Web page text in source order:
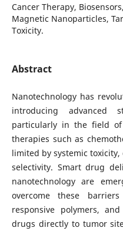
Cancer Therapy,
Magnetic Nanoparticles,
Toxicity.
Abstract
Nanotechnology has
introducing advanced
particularly in the field of
therapies such as
limited by systemic
selectivity. Smart drug
nanotechnology are
overcome these
responsive polymers,
drugs directly to tumor